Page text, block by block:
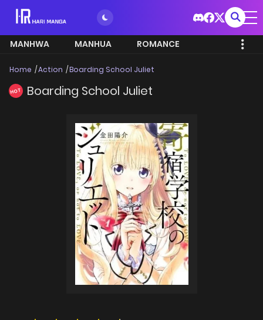
MANHWA MANHUA ROMANCE
Home Action Boarding School Juliet
HOT Boarding School Juliet